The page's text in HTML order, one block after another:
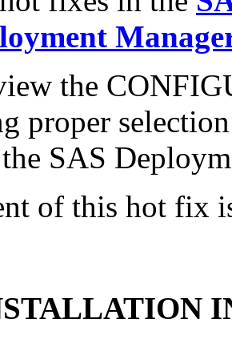
the
proper
SAS
of this hot fix